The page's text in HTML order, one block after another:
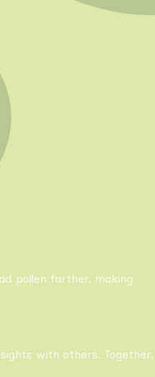
pollen farther, making
with others. Together,